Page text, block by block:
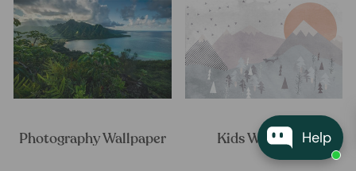
Help
Photography Wallpaper Kids Wallpaper